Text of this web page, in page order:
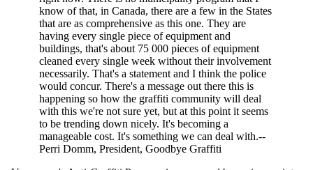
know of that, in Canada, there are a few in the States
that are as comprehensive as this one. They are
having every single piece of equipment and
buildings, that's about 75 000 pieces of equipment
cleaned every single week without their involvement
necessarily. That's a statement and I think the police
would concur. There's a message out there this is
happening so how the graffiti community will deal
with this we're not sure yet, but at this point it seems
to be trending down nicely. It's becoming a
manageable cost. It's something we can deal with.--
Perri Domm, President, Goodbye Graffiti